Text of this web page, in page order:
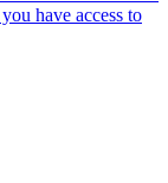
have access to